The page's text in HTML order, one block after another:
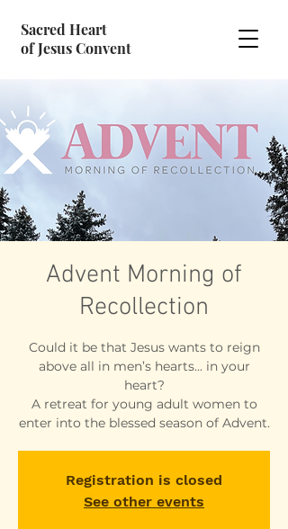
Sacred Heart
of Jesus Convent
Advent Morning of
Recollection
Could it be that Jesus wants to reign
above all in men’s hearts... in your
heart?
A retreat for young adult women to
enter into the blessed season of Advent.
Registration is closed
See other events